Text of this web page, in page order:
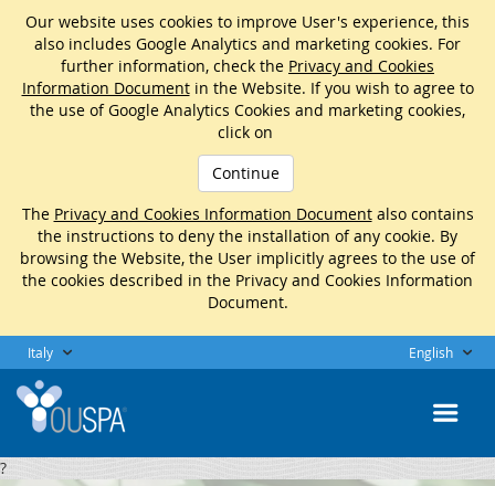
Our website uses cookies to improve User's experience, this
also includes Google Analytics and marketing cookies. For
further information, check the Privacy and Cookies
Information Documentin the Website. If you wish to agree to
the use of Google Analytics Cookies and marketing cookies,
click on
Continue
The Privacy and Cookies Information Documentalso contains
the instructions to deny the installation of any cookie. By
browsing the Website, the User implicitly agrees to the use of
the cookies described in the Privacy and Cookies Information
Document.
Italy English
?